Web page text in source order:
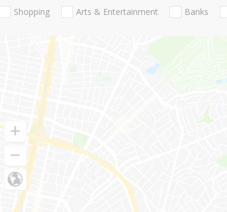
Shopping Arts & Entertainment Banks